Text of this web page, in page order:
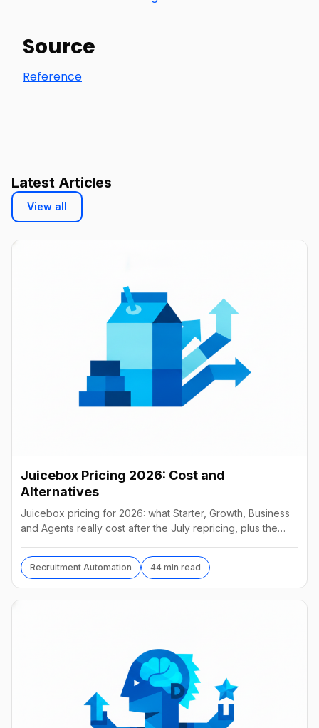
Source
Reference
Latest Articles
View all
Juicebox Pricing 2026: Cost and
Alternatives
Juicebox pricing for 2026: what Starter, Growth, Business
and Agents really cost after the July repricing, plus the
Recruitment Automation 44 min read